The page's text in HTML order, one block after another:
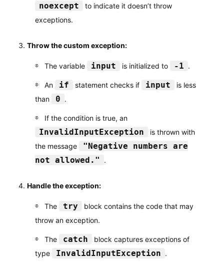
noexcept
to indicate it doesn’t throw
exceptions.
Throw the custom exception:
The variable input is initialized to -1 .
An if statement checks if input
is less
than
0 .
If the condition is true, an
InvalidInputException
is thrown with
the message
"Negative numbers are
not allowed."
.
Handle the exception:
The try
block contains the code that may
throw an exception.
The catch
block captures exceptions of
type
InvalidInputException .